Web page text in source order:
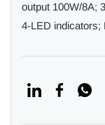
output 100W/8A;
4-LED indicators;